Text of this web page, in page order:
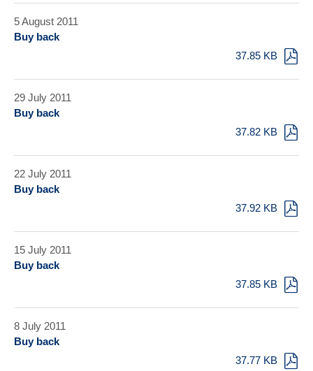
5 August 2011
Buy back
37.85 KB
29 July 2011
Buy back
37.82 KB
22 July 2011
Buy back
37.92 KB
15 July 2011
Buy back
37.85 KB
8 July 2011
Buy back
37.77 KB